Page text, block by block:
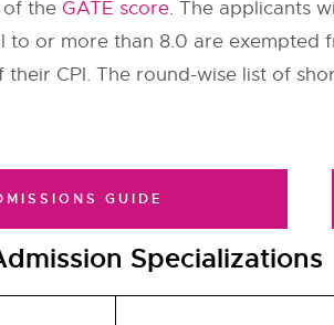
of the GATE score. The applicants
to or more than 8.0 are
CPI. The round-wise list of
GUIDE
Specializations